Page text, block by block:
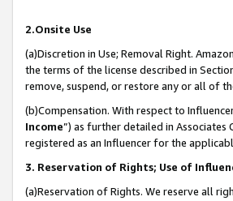
2.Onsite Use
(a)Discretion in Use; Removal Right.
the terms of the license described in
remove, suspend, or restore any or all of
(b)Compensation. With respect to
Income”) as further detailed in Associates
registered as an Influencer for the
3. Reservation of Rights; Use of
(a)Reservation of Rights. We reserve all